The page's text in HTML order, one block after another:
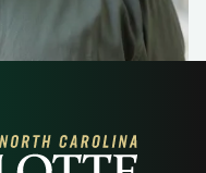
North Carolina at